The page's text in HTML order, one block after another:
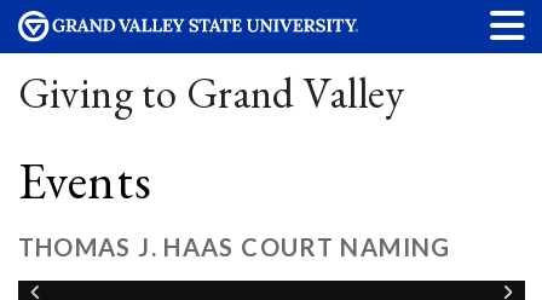
Giving to Grand Valley
Events
THOMAS J. HAAS COURT NAMING